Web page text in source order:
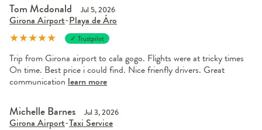
Tom Mcdonald Jul 5, 2026
Girona Airport-Playa de Áro
★★★★★ ✓ Trustpilot
Trip from Girona airport to cala gogo. Flights were at tricky times
On time. Best price i could find. Nice frienfly drivers. Great
communication learn more
Michelle Barnes Jul 3, 2026
Girona Airport-Taxi Service